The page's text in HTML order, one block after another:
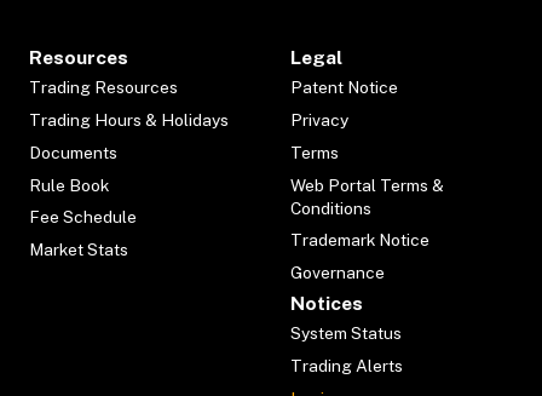
Resources
Trading Resources
Trading Hours & Holidays
Documents
Rule Book
Fee Schedule
Market Stats
Legal
Patent Notice
Privacy
Terms
Web Portal Terms &
Conditions
Trademark Notice
Governance
Notices
System Status
Trading Alerts